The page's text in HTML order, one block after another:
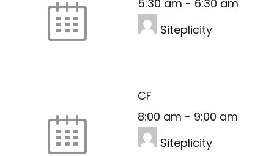
5:30 am - 6:30 am
Siteplicity
CF
8:00 am - 9:00 am
Siteplicity